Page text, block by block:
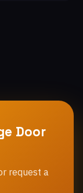
Door
request a